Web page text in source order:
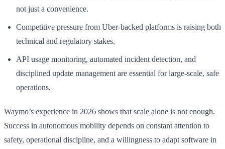
not just a convenience.
Competitive pressure from Uber-backed platforms is raising both
technical and regulatory stakes.
API usage monitoring, automated incident detection, and
disciplined update management are essential for large-scale, safe
operations.
Waymo’s experience in 2026 shows that scale alone is not enough.
Success in autonomous mobility depends on constant attention to
safety, operational discipline, and a willingness to adapt software in